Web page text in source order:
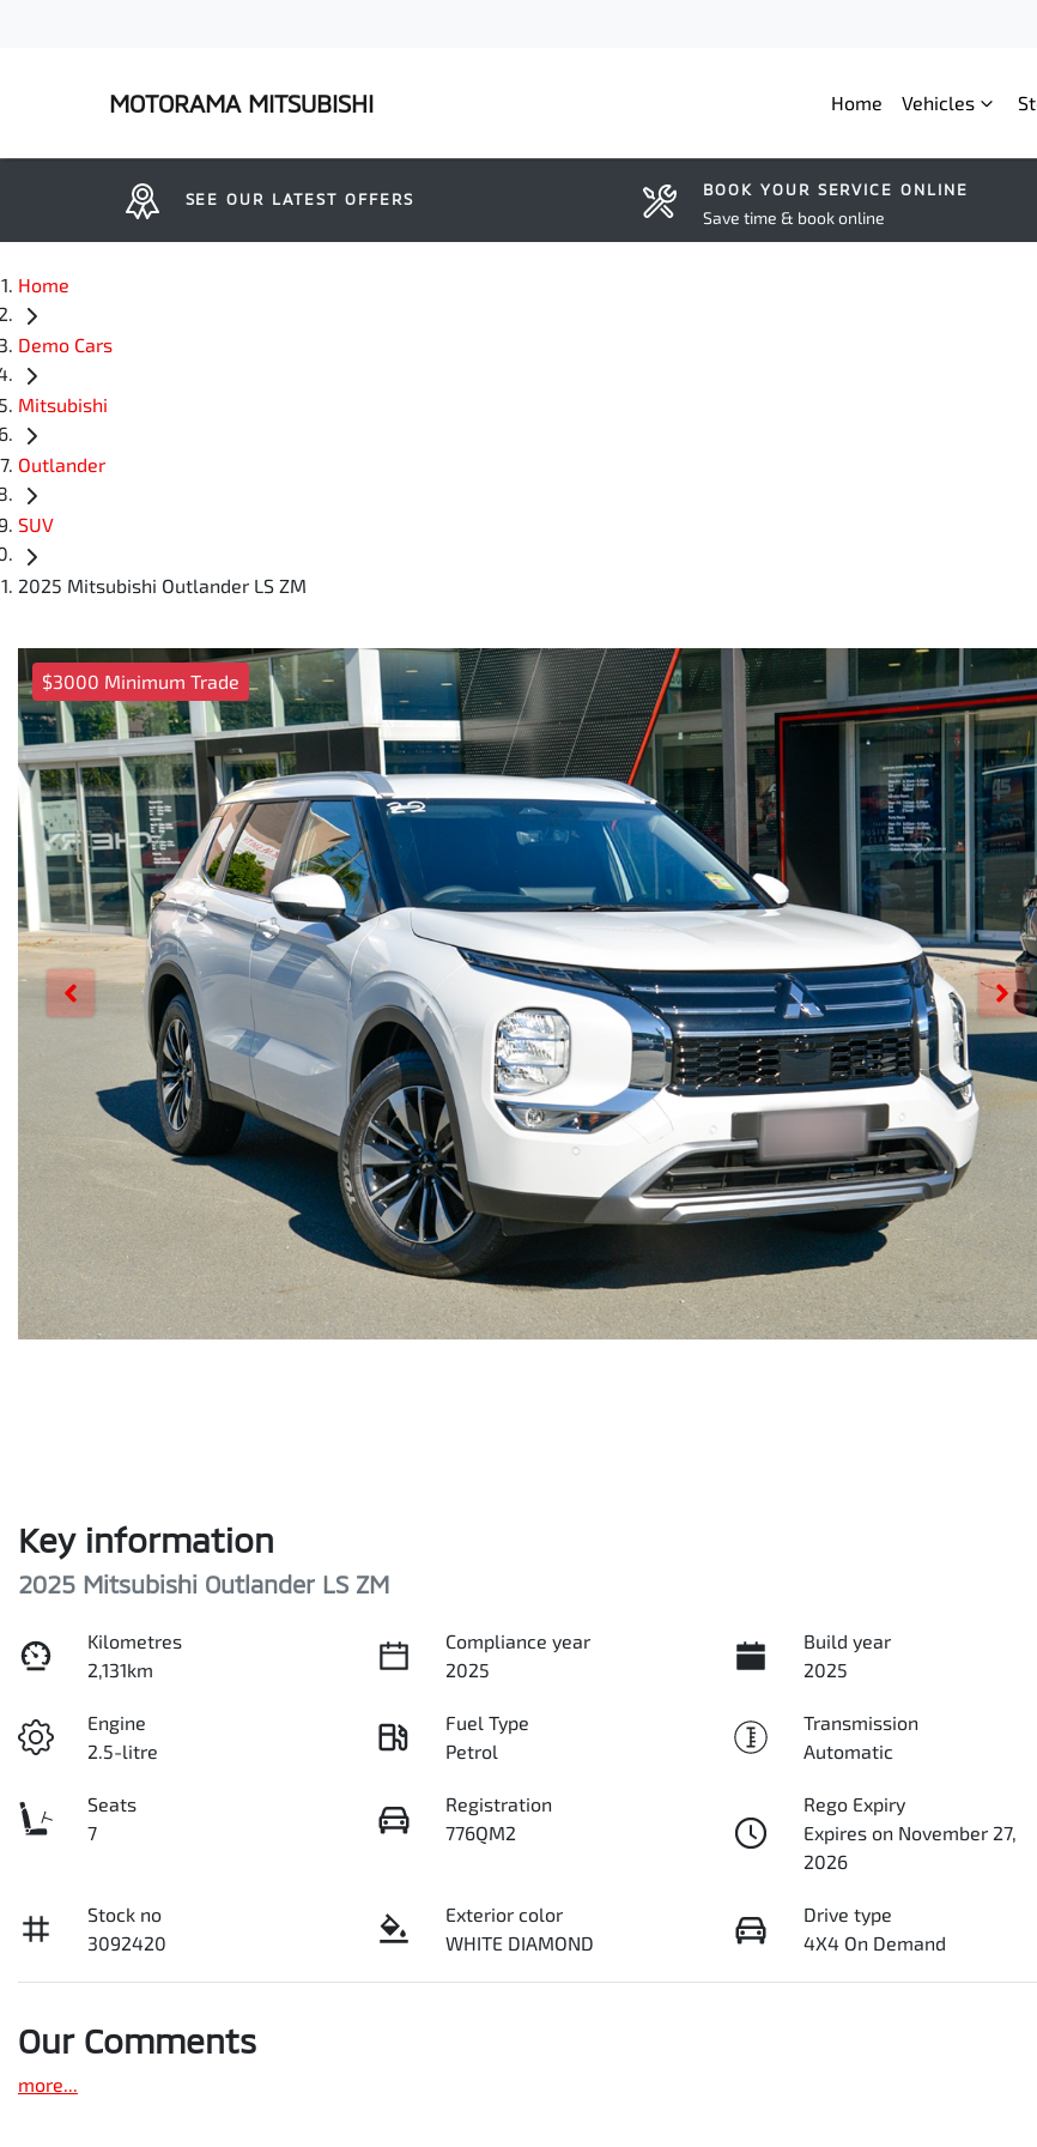
MOTORAMA MITSUBISHI Home Vehicles
SEE OUR LATEST OFFERS BOOK YOUR SERVICE ONLINE
Save time & book online
Home
Demo Cars
Mitsubishi
Outlander
SUV
2025 Mitsubishi Outlander LS ZM
$3000 Minimum Trade
Key information
2025 Mitsubishi Outlander LS ZM
Kilometres
2,131km
Compliance year
2025
Build year
2025
Engine
2.5-litre
Fuel Type
Petrol
Transmission
Automatic
Seats
7
Registration
776QM2
Rego Expiry
Expires on November 27,
2026
Stock no
3092420
Exterior color
WHITE DIAMOND
Drive type
4X4 On Demand
Our Comments
more...